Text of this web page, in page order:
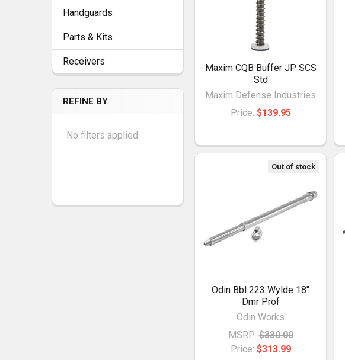
Handguards
Parts & Kits
Receivers
REFINE BY
No filters applied
Maxim CQB Buffer JP SCS
Std
Maxim Defense Industries
Price: $139.95
Out of stock
Odin Bbl 223 Wylde 18"
Dmr Prof
Odin Works
MSRP: $330.00
Price: $313.99